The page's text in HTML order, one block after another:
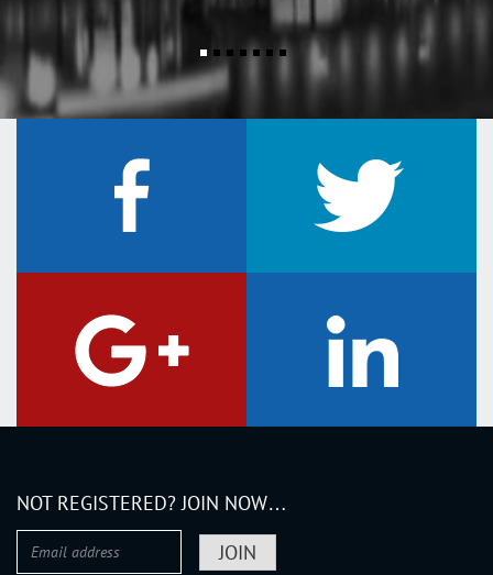
NOT REGISTERED? JOIN NOW…